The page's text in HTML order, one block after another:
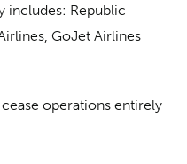
includes: Republic
GoJet Airlines
operations entirely